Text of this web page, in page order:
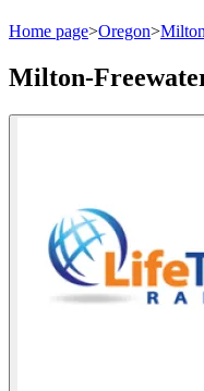
Home page>Oregon>
Milton-